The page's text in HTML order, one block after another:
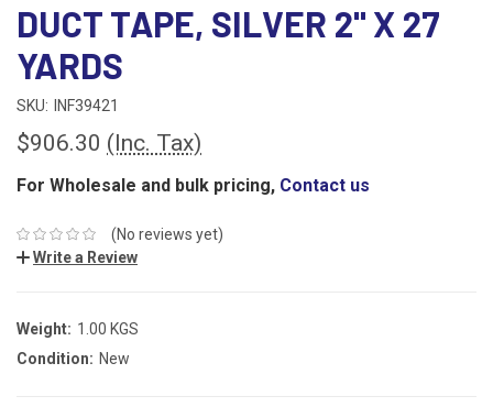
DUCT TAPE, SILVER 2" X 27
YARDS
SKU: INF39421
$906.30 (Inc. Tax)
For Wholesale and bulk pricing, Contact us
(No reviews yet)
Write a Review
Weight: 1.00 KGS
Condition: New